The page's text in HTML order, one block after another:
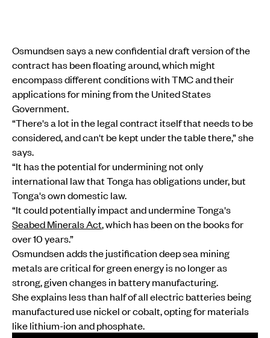
Osmundsen says a new confidential draft version of the
contract has been floating around, which might
encompass different conditions with TMC and their
applications for mining from the United States
Government.
“There's a lot in the legal contract itself that needs to be
considered, and can't be kept under the table there,” she
says.
“It has the potential for undermining not only
international law that Tonga has obligations under, but
Tonga's own domestic law.
“It could potentially impact and undermine Tonga's
Seabed Minerals Act, which has been on the books for
over 10 years.”
Osmundsen adds the justification deep sea mining
metals are critical for green energy is no longer as
strong, given changes in battery manufacturing.
She explains less than half of all electric batteries being
manufactured use nickel or cobalt, opting for materials
like lithium-ion and phosphate.